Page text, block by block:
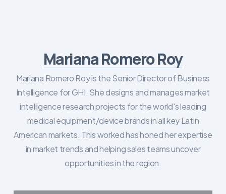
Mariana Romero Roy
Mariana Romero Roy is the Senior Director of Business
Intelligence for GHI. She designs and manages market
intelligence research projects for the world's leading
medical equipment/device brands in all key Latin
American markets. This worked has honed her expertise
in market trends and helping sales teams uncover
opportunities in the region.